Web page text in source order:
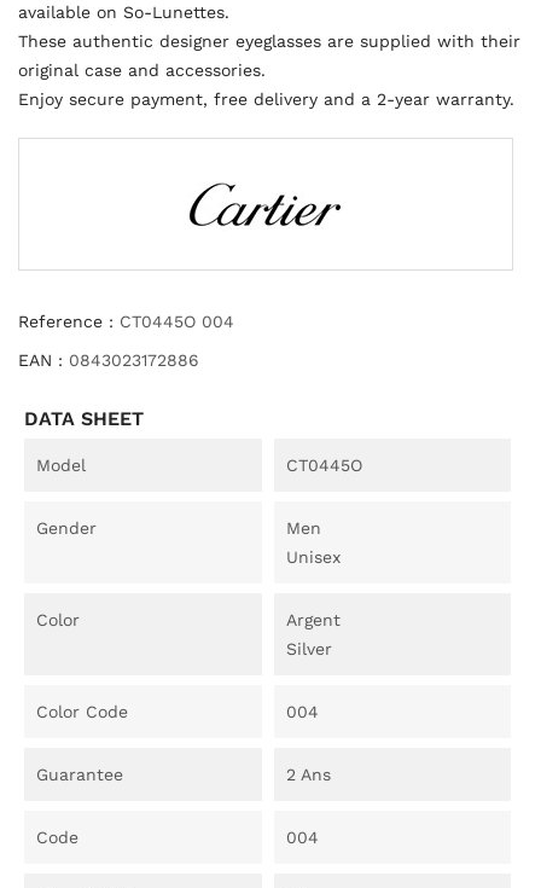
available on So-Lunettes.
These authentic designer eyeglasses are supplied with their
original case and accessories.
Enjoy secure payment, free delivery and a 2-year warranty.
Reference : CT0445O 004
EAN : 0843023172886
DATA SHEET
Model CT0445O
Gender
Men
Unisex
Color
Argent
Silver
Color Code 004
Guarantee 2 Ans
Code 004